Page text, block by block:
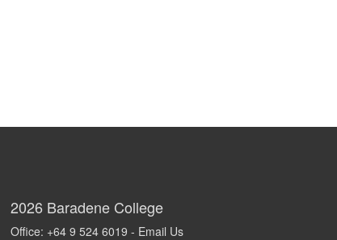
2026 Baradene College
Office: +64 9 524 6019 - Email Us